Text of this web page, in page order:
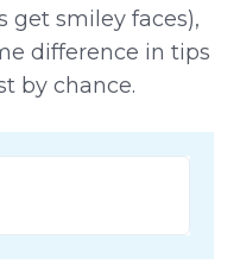
get smiley faces),
difference in tips
by chance.